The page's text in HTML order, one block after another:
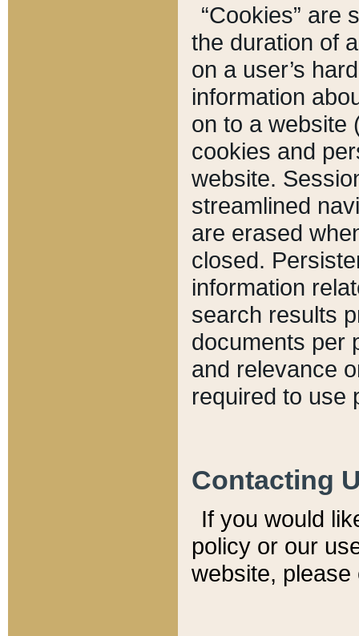
“Cookies” are
the duration of
on a user’s
information
on to a website
cookies and
website.
streamlined
are erased
closed.
information
search results
documents per
and relevance
required to use
Contacting
If you would
policy or our
website,